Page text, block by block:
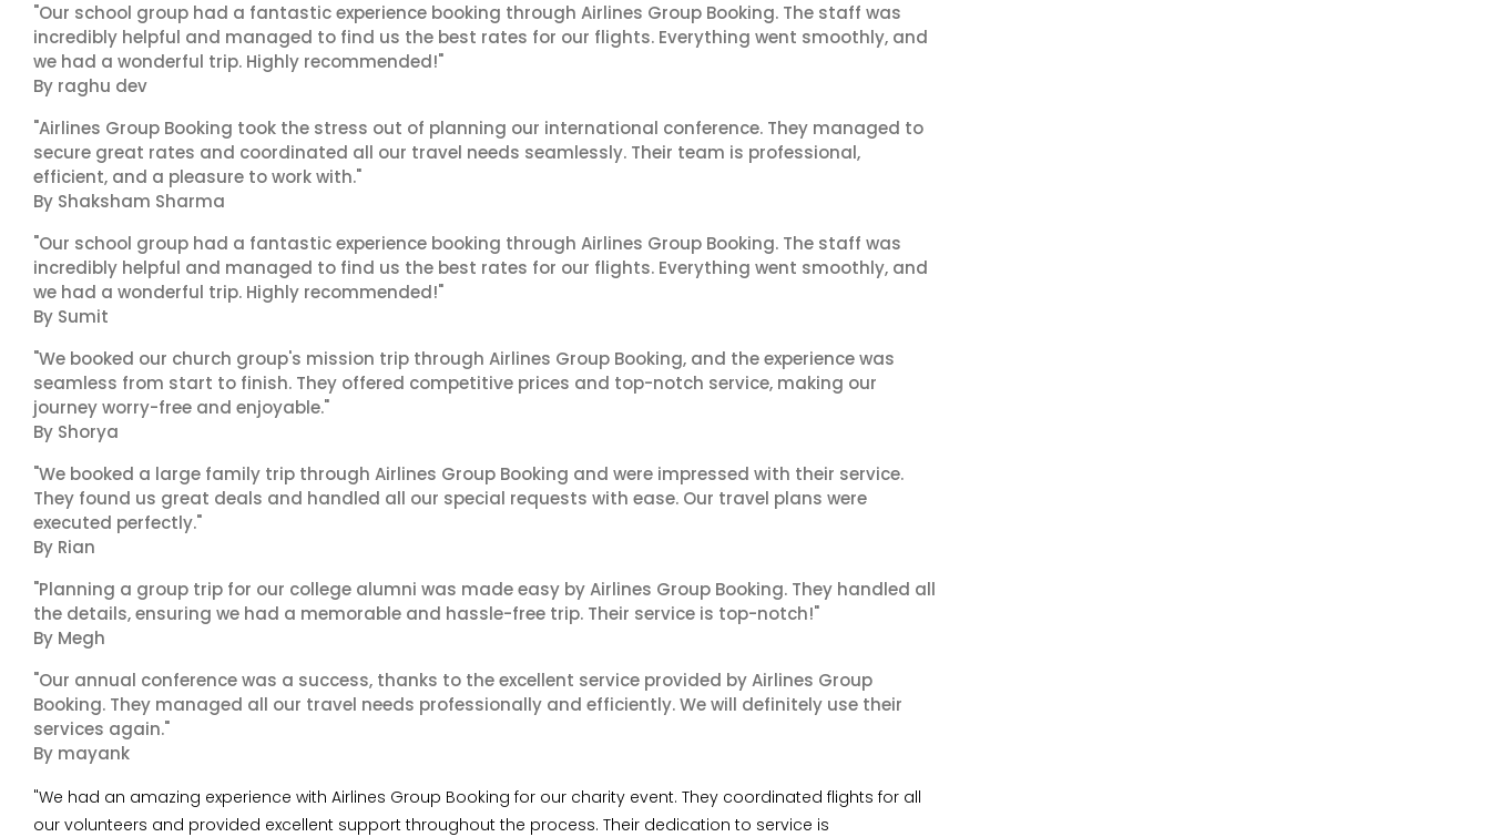
"Our school group had a fantastic experience booking through Airlines Group Booking. The staff was
incredibly helpful and managed to find us the best rates for our flights. Everything went smoothly, and
we had a wonderful trip. Highly recommended!"
By raghu dev
"Airlines Group Booking took the stress out of planning our international conference. They managed to
secure great rates and coordinated all our travel needs seamlessly. Their team is professional,
efficient, and a pleasure to work with."
By Shaksham Sharma
"Our school group had a fantastic experience booking through Airlines Group Booking. The staff was
incredibly helpful and managed to find us the best rates for our flights. Everything went smoothly, and
we had a wonderful trip. Highly recommended!"
By Sumit
"We booked our church group's mission trip through Airlines Group Booking, and the experience was
seamless from start to finish. They offered competitive prices and top-notch service, making our
journey worry-free and enjoyable."
By Shorya
"We booked a large family trip through Airlines Group Booking and were impressed with their service.
They found us great deals and handled all our special requests with ease. Our travel plans were
executed perfectly."
By Rian
"Planning a group trip for our college alumni was made easy by Airlines Group Booking. They handled all
the details, ensuring we had a memorable and hassle-free trip. Their service is top-notch!"
By Megh
"Our annual conference was a success, thanks to the excellent service provided by Airlines Group
Booking. They managed all our travel needs professionally and efficiently. We will definitely use their
services again."
By mayank
"We had an amazing experience with Airlines Group Booking for our charity event. They coordinated flights for all
our volunteers and provided excellent support throughout the process. Their dedication to service is